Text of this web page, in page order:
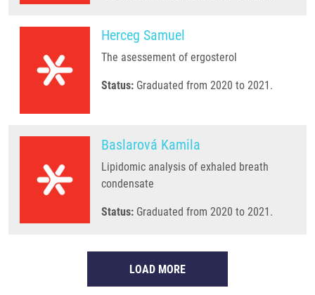
Herceg Samuel
The asessement of ergosterol
Status: Graduated from 2020 to 2021.
Baslarová Kamila
Lipidomic analysis of exhaled breath
condensate
Status: Graduated from 2020 to 2021.
LOAD MORE